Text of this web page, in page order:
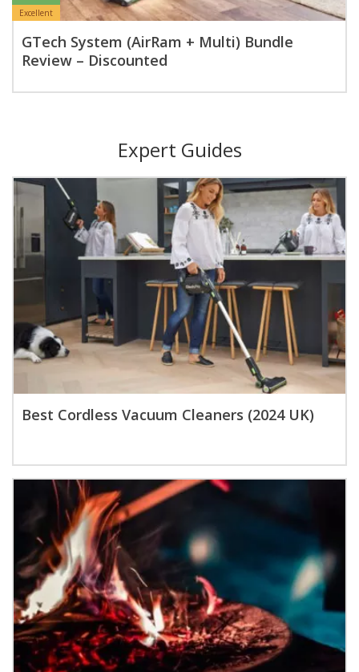
Excellent
GTech System (AirRam + Multi) Bundle
Review – Discounted
Expert Guides
Best Cordless Vacuum Cleaners (2024 UK)